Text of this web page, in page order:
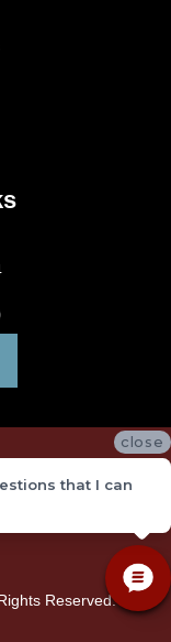
Reserved.
close
that I can